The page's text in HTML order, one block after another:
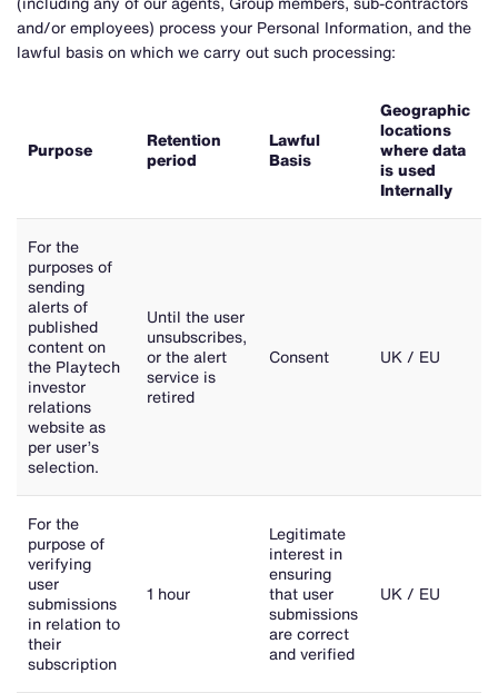
and/or employees) process your Personal Information, and the
lawful basis on which we carry out such processing:
Purpose
Retention
period
Lawful
Basis
Geographic
locations
where data
is used
Internally
For the
purposes of
sending
alerts of
published
content on
the Playtech
investor
relations
website as
per user’s
selection.
Until the user
unsubscribes,
or the alert
service is
retired
Consent UK / EU
For the
purpose of
verifying
user
submissions
in relation to
their
subscription
1 hour
Legitimate
interest in
ensuring
that user
submissions
are correct
and verified
UK / EU